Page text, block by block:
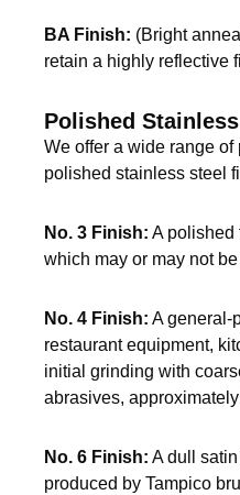
BA Finish: (Bright
retain a highly reflective
Polished
We offer a wide range
polished stainless steel
No. 3 Finish: A polished
which may or may not
No. 4 Finish: A general-
restaurant equipment,
initial grinding with
abrasives,
No. 6 Finish: A dull
produced by Tampico